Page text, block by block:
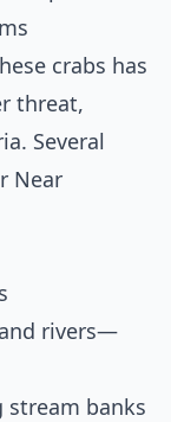
crabs has
threat,
Several
Near
rivers—
banks